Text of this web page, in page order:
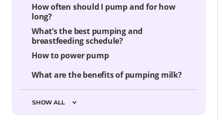
How often should I pump and for how
long?
What’s the best pumping and
breastfeeding schedule?
How to power pump
What are the benefits of pumping milk?
SHOW ALL